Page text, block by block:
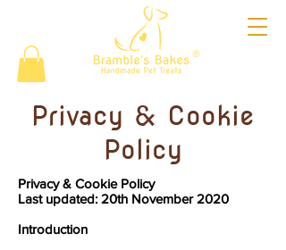
®
Privacy & Cookie
Policy
Privacy & Cookie Policy
Last updated: 20th November 2020
Introduction